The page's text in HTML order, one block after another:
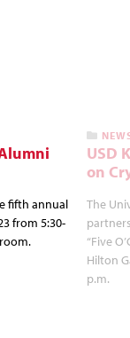
fifth annual
from 5:30-
USD
on
The
“Five
Hilton
p.m.